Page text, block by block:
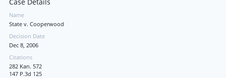
Case Details
Name
State v. Cooperwood
Decision Date
Dec 8, 2006
Citations
282 Kan. 572
147 P.3d 125